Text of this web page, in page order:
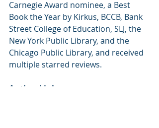
Carnegie Award nominee, a Best
Book the Year by Kirkus, BCCB, Bank
Street College of Education, SLJ, the
New York Public Library, and the
Chicago Public Library, and received
multiple starred reviews.
Author Links: